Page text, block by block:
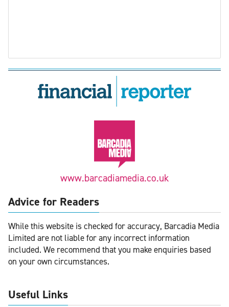
www.barcadiamedia.co.uk
Advice for Readers
While this website is checked for accuracy, Barcadia Media
Limited are not liable for any incorrect information
included. We recommend that you make enquiries based
on your own circumstances.
Useful Links